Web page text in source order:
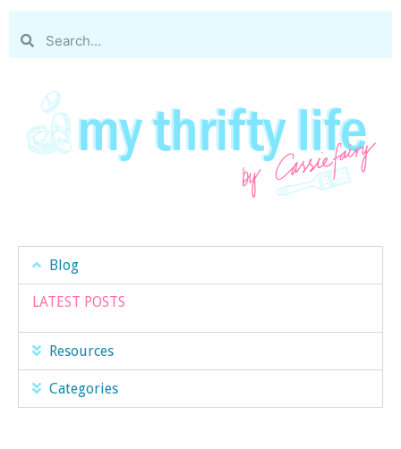
Blog
LATEST POSTS
Resources
Categories